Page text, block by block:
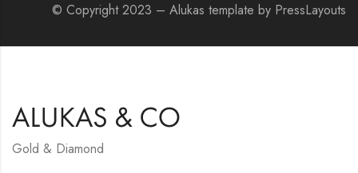
© Copyright 2023 – Alukas template by PressLayouts
Gold & Diamond